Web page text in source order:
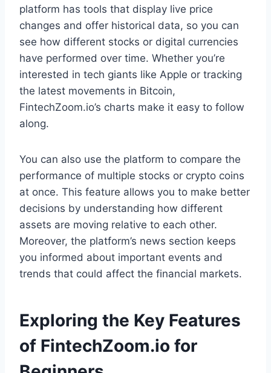
platform has tools that display live price
changes and offer historical data, so you can
see how different stocks or digital currencies
have performed over time. Whether you’re
interested in tech giants like Apple or tracking
the latest movements in Bitcoin,
FintechZoom.io’s charts make it easy to follow
along.
You can also use the platform to compare the
performance of multiple stocks or crypto coins
at once. This feature allows you to make better
decisions by understanding how different
assets are moving relative to each other.
Moreover, the platform’s news section keeps
you informed about important events and
trends that could affect the financial markets.
Exploring the Key Features
of FintechZoom.io for